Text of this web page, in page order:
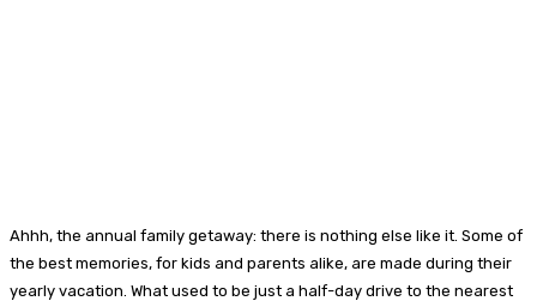
Ahhh, the annual family getaway: there is nothing else like it. Some of
the best memories, for kids and parents alike, are made during their
yearly vacation. What used to be just a half-day drive to the nearest